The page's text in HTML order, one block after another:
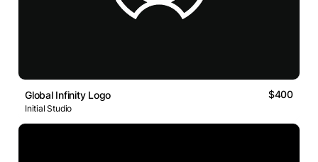
Global Infinity Logo $400
Initial Studio